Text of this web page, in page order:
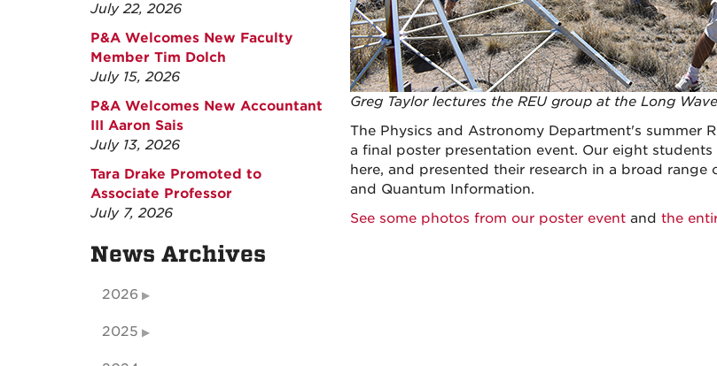
Greg Taylor lectures the REU group at the Long
The Physics and Astronomy Department's summer
a final poster presentation event. Our eight
here, and presented their research in a broad range
and Quantum Information.
See some photos from our poster eventand the
July 22, 2026
P&A Welcomes New Faculty
Member Tim Dolch
July 15, 2026
P&A Welcomes New Accountant
III Aaron Sais
July 13, 2026
Tara Drake Promoted to
Associate Professor
July 7, 2026
News Archives
2026
2025